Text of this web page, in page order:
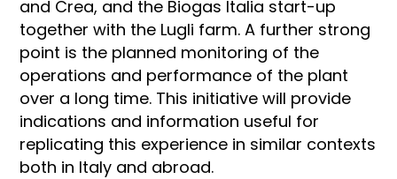
and Crea, and the Biogas Italia start-up
together with the Lugli farm. A further strong
point is the planned monitoring of the
operations and performance of the plant
over a long time. This initiative will provide
indications and information useful for
replicating this experience in similar contexts
both in Italy and abroad.